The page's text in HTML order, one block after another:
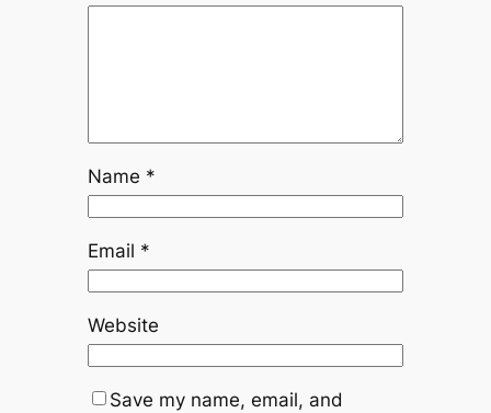
Name *
Email *
Website
Save my name, email, and